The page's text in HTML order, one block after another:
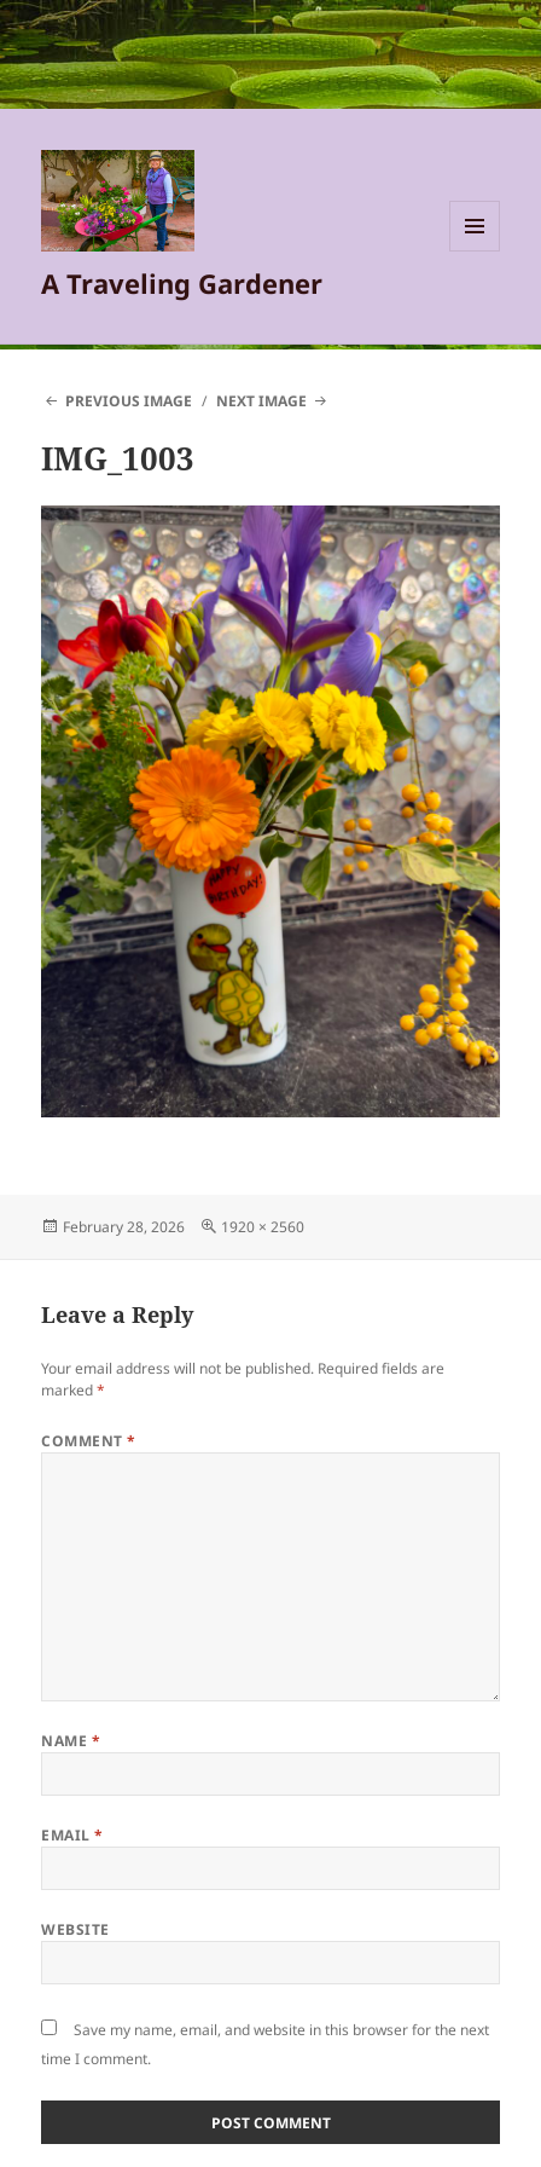
A Traveling Gardener
PREVIOUS IMAGE NEXT IMAGE
IMG_1003
Posted
February 28, 2026
Full
1920 × 2560
Leave a Reply
Your email address will not be published. Required fields are
marked*
COMMENT*
NAME *
EMAIL*
WEBSITE
Save my name, email, and website in this browser for the next
time I comment.